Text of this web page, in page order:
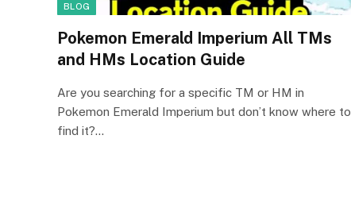
BLOG
Pokemon Emerald Imperium All TMs
and HMs Location Guide
Are you searching for a specific TM or HM in
Pokemon Emerald Imperium but don’t know where to
find it?…